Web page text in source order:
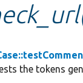
the tokens